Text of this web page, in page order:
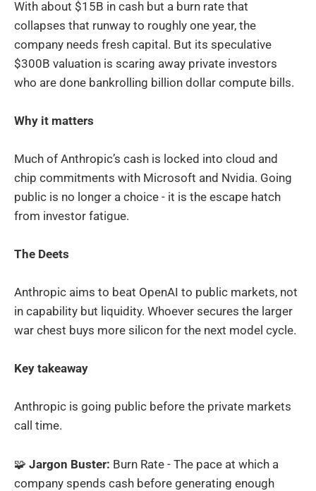
With about $15B in cash but a burn rate that
collapses that runway to roughly one year, the
company needs fresh capital. But its speculative
$300B valuation is scaring away private investors
who are done bankrolling billion dollar compute bills.
Why it matters
Much of Anthropic’s cash is locked into cloud and
chip commitments with Microsoft and Nvidia. Going
public is no longer a choice - it is the escape hatch
from investor fatigue.
The Deets
Anthropic aims to beat OpenAI to public markets, not
in capability but liquidity. Whoever secures the larger
war chest buys more silicon for the next model cycle.
Key takeaway
Anthropic is going public before the private markets
call time.
🧩 Jargon Buster: Burn Rate - The pace at which a
company spends cash before generating enough